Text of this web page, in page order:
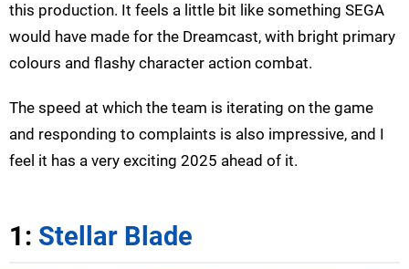
this production. It feels a little bit like something SEGA
would have made for the Dreamcast, with bright primary
colours and flashy character action combat.
The speed at which the team is iterating on the game
and responding to complaints is also impressive, and I
feel it has a very exciting 2025 ahead of it.
1: Stellar Blade